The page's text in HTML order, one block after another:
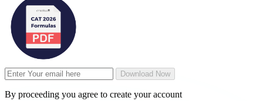
Download Now
By proceeding you agree to create your account